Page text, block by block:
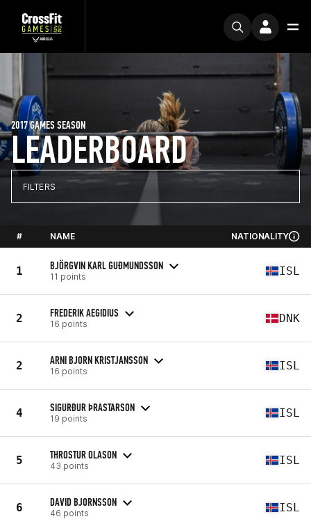
LEADERBOARD
2017 GAMES SEASON
FILTERS
# NAME NATIONALITY
1 BJÖRGVIN KARL GUÐMUNDSSON
11 points ISL
2 FREDERIK AEGIDIUS
16 points DNK
2 ARNI BJORN KRISTJANSSON
16 points ISL
4 SIGURÐUR ÞRASTARSON
19 points ISL
5 THROSTUR OLASON
43 points ISL
6 DAVID BJORNSSON
46 points ISL